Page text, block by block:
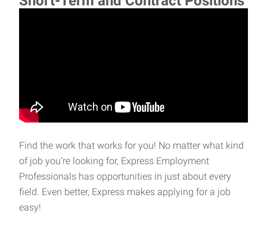
Find the work that works for you! No matter what kind
of job you’re looking for, Express Employment
Professionals has opportunities in just about every
field. Even better, Express makes applying for a job
easy!